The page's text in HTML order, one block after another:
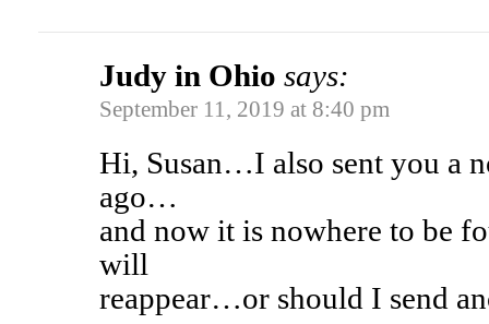
Judy in Ohio says:
September 11, 2019 at 8:40 pm
Hi, Susan…I also sent you a
ago…
and now it is nowhere to be
will
reappear…or should I send